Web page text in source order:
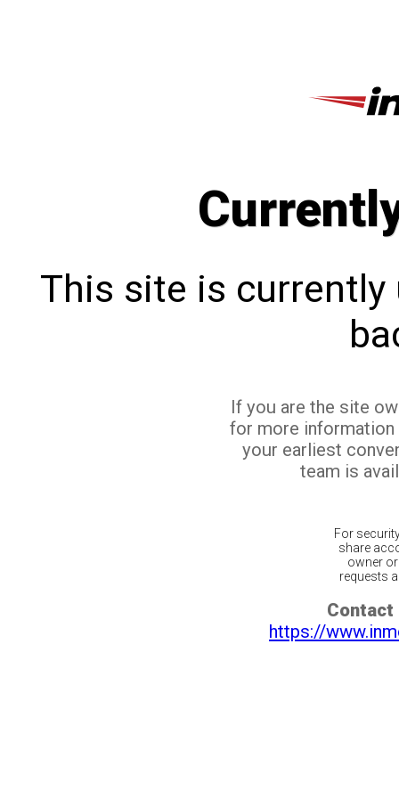
This site is currently
If you are the site
for more
your earliest
team is
For
share
owner
requests
Contact
https://